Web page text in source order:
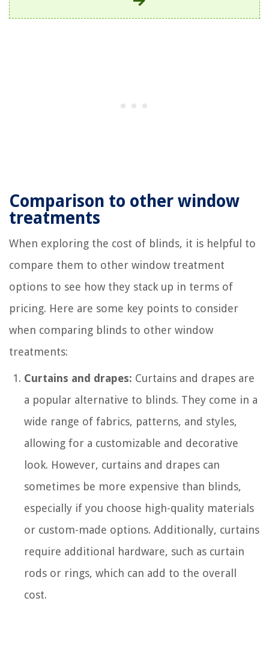
Comparison to other window
treatments
When exploring the cost of blinds, it is helpful to
compare them to other window treatment
options to see how they stack up in terms of
pricing. Here are some key points to consider
when comparing blinds to other window
treatments:
Curtains and drapes: Curtains and drapes are
a popular alternative to blinds. They come in a
wide range of fabrics, patterns, and styles,
allowing for a customizable and decorative
look. However, curtains and drapes can
sometimes be more expensive than blinds,
especially if you choose high-quality materials
or custom-made options. Additionally, curtains
require additional hardware, such as curtain
rods or rings, which can add to the overall
cost.